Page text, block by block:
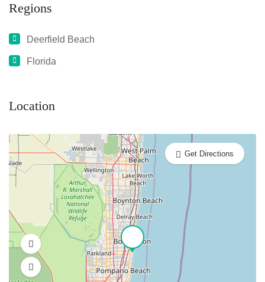
Regions
Deerfield Beach
Florida
Location
Get Directions